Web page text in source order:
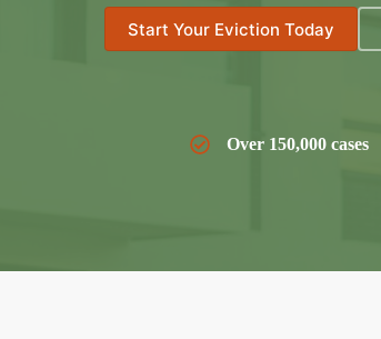
Start Your Eviction Today
Over 150,000 cases